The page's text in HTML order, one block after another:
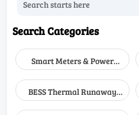
Search Categories
Smart Meters & Power
Quality
BESS Thermal Runaway
Detectors